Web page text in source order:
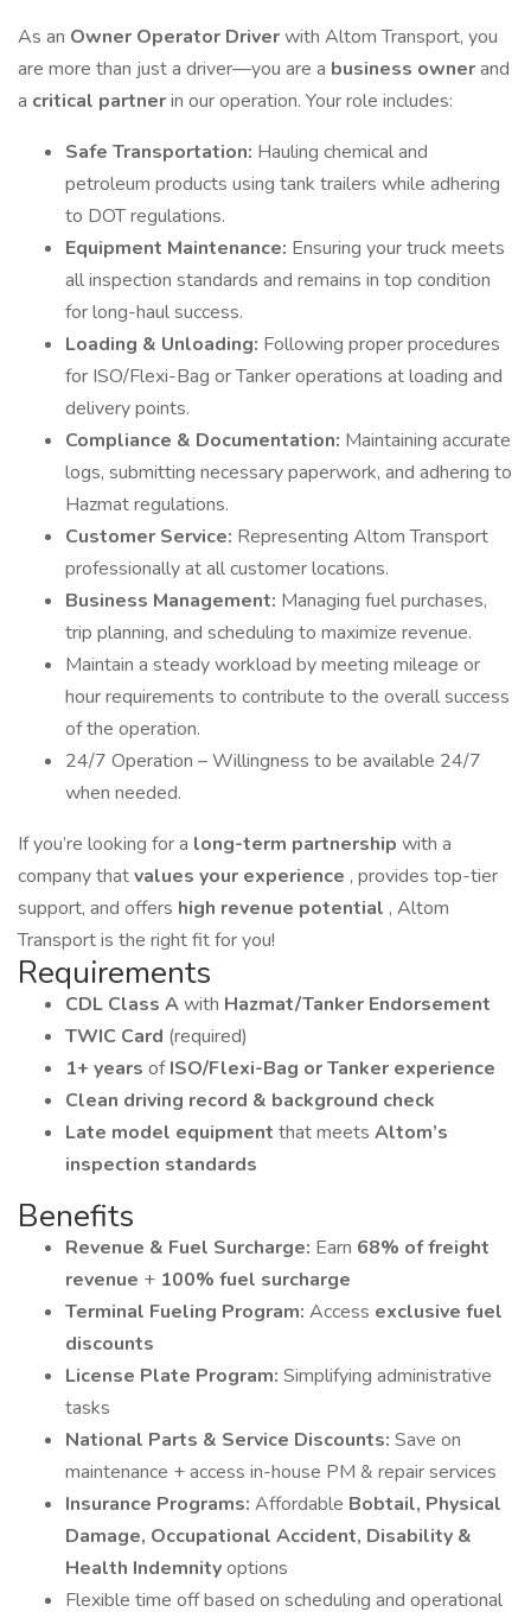
As an Owner Operator Driverwith Altom Transport, you
are more than just a driver—you are a business ownerand
a critical partnerin our operation. Your role includes:
Safe Transportation: Hauling chemical and
petroleum products using tank trailers while adhering
to DOT regulations.
Equipment Maintenance: Ensuring your truck meets
all inspection standards and remains in top condition
for long-haul success.
Loading & Unloading: Following proper procedures
for ISO/Flexi-Bag or Tanker operations at loading and
delivery points.
Compliance & Documentation: Maintaining accurate
logs, submitting necessary paperwork, and adhering to
Hazmat regulations.
Customer Service: Representing Altom Transport
professionally at all customer locations.
Business Management: Managing fuel purchases,
trip planning, and scheduling to maximize revenue.
Maintain a steady workload by meeting mileage or
hour requirements to contribute to the overall success
of the operation.
24/7 Operation – Willingness to be available 24/7
when needed.
If you’re looking for a long-term partnership with a
company thatvalues your experience , provides top-tier
support, and offers high revenue potential , Altom
Transport is the right fit for you!
Requirements
CDL Class Awith Hazmat/Tanker Endorsement
TWIC Card (required)
1+ years ofISO/Flexi-Bag or Tanker experience
Clean driving record & background check
Late model equipment that meets Altom’s
inspection standards
Benefits
Revenue & Fuel Surcharge: Earn 68% of freight
revenue + 100% fuel surcharge
Terminal Fueling Program: Access exclusive fuel
discounts
License Plate Program: Simplifying administrative
tasks
National Parts & Service Discounts: Save on
maintenance + access in-house PM & repair services
Insurance Programs: Affordable Bobtail, Physical
Damage, Occupational Accident, Disability &
Health Indemnityoptions
Flexible time off based on scheduling and operational